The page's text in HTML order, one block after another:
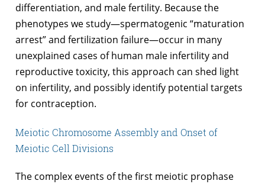
differentiation, and male fertility. Because the
phenotypes we study—spermatogenic “maturation
arrest” and fertilization failure—occur in many
unexplained cases of human male infertility and
reproductive toxicity, this approach can shed light
on infertility, and possibly identify potential targets
for contraception.
Meiotic Chromosome Assembly and Onset of
Meiotic Cell Divisions
The complex events of the first meiotic prophase